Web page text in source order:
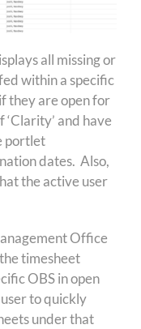
all missing or
within a specific
they are open for
and have
portlet
dates. Also,
the active user
Office
timesheet
OBS in open
to quickly
under that